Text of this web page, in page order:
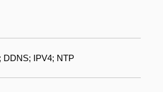
DDNS; IPV4; NTP